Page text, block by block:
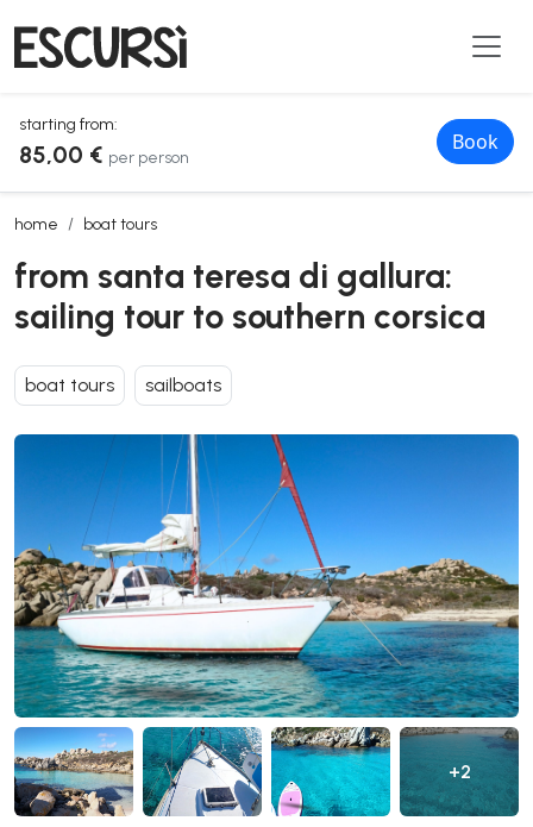
starting from:
85,00 € per person
Book
home boat tours
from santa teresa di gallura: sailing tour to southern corsica
from santa teresa di gallura:
sailing tour to southern corsica
boat tours sailboats
+2